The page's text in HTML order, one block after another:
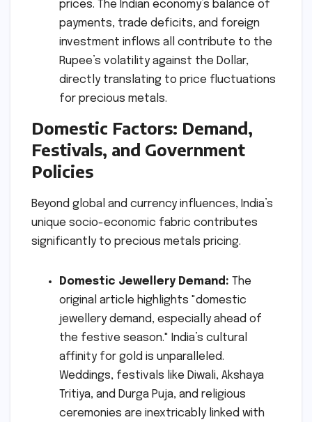
prices. The Indian economy’s balance of
payments, trade deficits, and foreign
investment inflows all contribute to the
Rupee’s volatility against the Dollar,
directly translating to price fluctuations
for precious metals.
Domestic Factors: Demand,
Festivals, and Government
Policies
Beyond global and currency influences, India’s
unique socio-economic fabric contributes
significantly to precious metals pricing.
Domestic Jewellery Demand: The
original article highlights "domestic
jewellery demand, especially ahead of
the festive season." India’s cultural
affinity for gold is unparalleled.
Weddings, festivals like Diwali, Akshaya
Tritiya, and Durga Puja, and religious
ceremonies are inextricably linked with